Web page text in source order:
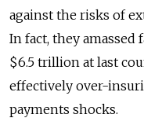
against the risks of
In fact, they
$6.5 trillion at last
effectively over-
payments shocks.